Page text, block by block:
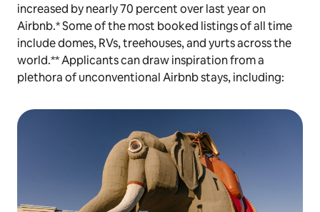
increased by nearly 70 percent over last year on
Airbnb.* Some of the most booked listings of all time
include domes, RVs, treehouses, and yurts across the
world.** Applicants can draw inspiration from a
plethora of unconventional Airbnb stays, including: